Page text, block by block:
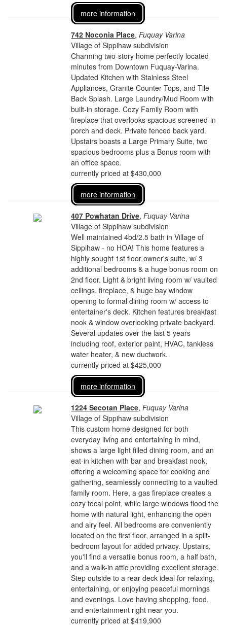
more information
742 Noconia Place,Fuquay Varina
Village of Sippihaw subdivision
Charming two-story home perfectly located
minutes from Downtown Fuquay-Varina.
Updated Kitchen with Stainless Steel
Appliances, Granite Counter Tops, and Tile
Back Splash. Large Laundry/Mud Room with
built-in storage. Cozy Family Room with
fireplace that overlooks spacious screened-in
porch and deck. Private fenced back yard.
Upstairs boasts a Large Primary Suite, two
spacious bedrooms plus a Bonus room with
an office space.
currently priced at $430,000
more information
407 Powhatan Drive,Fuquay Varina
Village of Sippihaw subdivision
Well maintained 4bd/2.5 bath in Village of
Sippihaw - no HOA! This home features a
highly sought 1st floor owner's suite, w/ 3
additional bedrooms & a huge bonus room on
2nd floor. Light & bright living room w/ vaulted
ceilings, fireplace, & huge bay window
opening to formal dining room w/ access to
entertainer's deck. Kitchen features breakfast
nook & window overlooking private backyard.
Several updates over the last 5 years
including roof, exterior paint, HVAC, tankless
water heater, & new ductwork.
currently priced at $425,000
more information
1224 Secotan Place,Fuquay Varina
Village of Sippihaw subdivision
This custom home designed for both
everyday living and entertaining in mind,
shows a large light filled dining room, and an
eat-in kitchen with bar and breakfast nook,
offering a welcoming space for cooking and
gathering, seamlessly connecting to a vaulted
family room. Here, a gas fireplace creates a
cozy focal point, while large windows flood the
home with natural light, enhancing the open
and airy feel. All bedrooms are conveniently
located on the first floor, arranged in a split-
bedroom layout for added privacy. Upstairs,
you'll find a versatile bonus room, a half bath,
and a walk-in attic providing excellent storage.
Step outside to a rear deck ideal for relaxing,
entertaining, or enjoying peaceful mornings
and evenings. Love having shopping, food,
and entertainment right near you.
currently priced at $419,900